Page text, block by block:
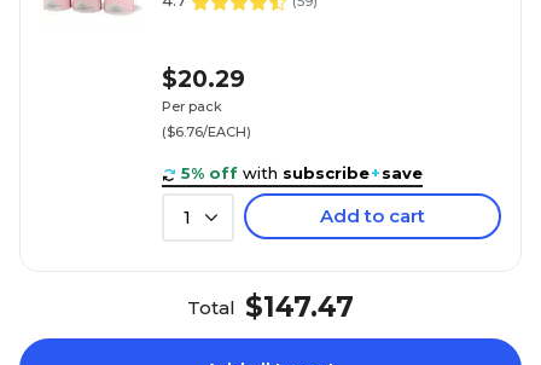
$20.29
Per pack
($6.76/EACH)
5% off with subscribe+save
1 Add to cart
Total $147.47